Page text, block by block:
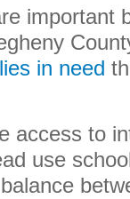
important
in need
access to
use